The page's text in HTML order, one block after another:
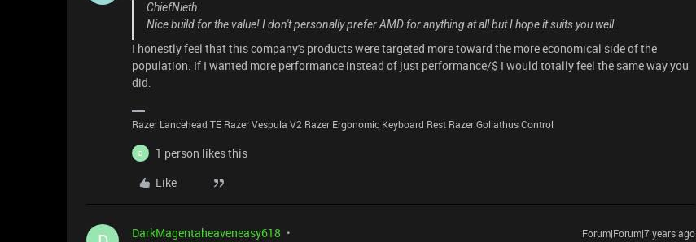
ChiefNieth
Nice build for the value! I don't personally prefer AMD for anything at all but I hope it suits you well.
I honestly feel that this company's products were targeted more toward the more economical side of the
population. If I wanted more performance instead of just performance/$ I would totally feel the same way you
did.
Razer Lancehead TE Razer Vespula V2 Razer Ergonomic Keyboard Rest Razer Goliathus Control
D
1 person likes this
Like
DarkMagentaheaveneasy618
Forum|Forum|7 years ago